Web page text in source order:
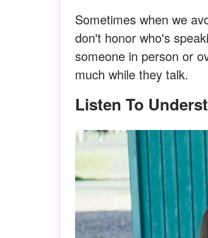
Sometimes when we
don't honor who's
someone in person or
much while they talk.
Listen To